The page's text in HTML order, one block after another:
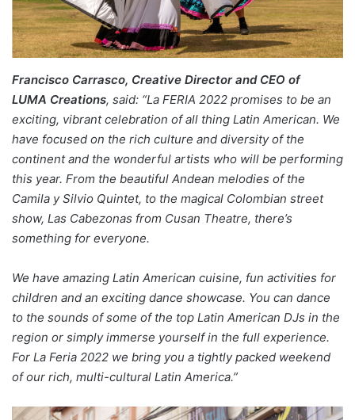
Francisco Carrasco, Creative Director and CEO of
LUMA Creations, said: “La FERIA 2022 promises to be an
exciting, vibrant celebration of all thing Latin American. We
have focused on the rich culture and diversity of the
continent and the wonderful artists who will be performing
this year. From the beautiful Andean melodies of the
Camila y Silvio Quintet, to the magical Colombian street
show, Las Cabezonas from Cusan Theatre, there’s
something for everyone.
We have amazing Latin American cuisine, fun activities for
children and an exciting dance showcase. You can dance
to the sounds of some of the top Latin American DJs in the
region or simply immerse yourself in the full experience.
For La Feria 2022 we bring you a tightly packed weekend
of our rich, multi-cultural Latin America.”